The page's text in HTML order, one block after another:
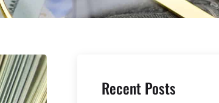
Recent Posts